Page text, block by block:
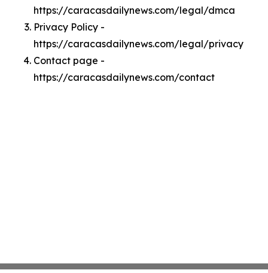
https://caracasdailynews.com/legal/dmca
Privacy Policy -
https://caracasdailynews.com/legal/privacy
Contact page -
https://caracasdailynews.com/contact